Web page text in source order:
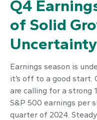
Q4
of Solid
Uncertainty
Earnings season is
it’s off to a good start.
are calling for a strong
S&P 500 earnings per
quarter of 2024.